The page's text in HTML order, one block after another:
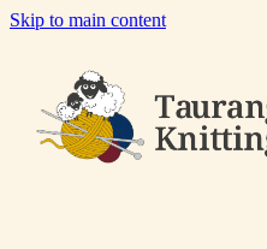
Skip to main content
OUR YARNS